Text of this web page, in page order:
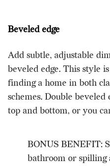
Beveled edge
Add subtle, adjustable
beveled edge. This style
finding a home in both
schemes. Double beveled
top and bottom, or you
BONUS BENEFIT:
bathroom or